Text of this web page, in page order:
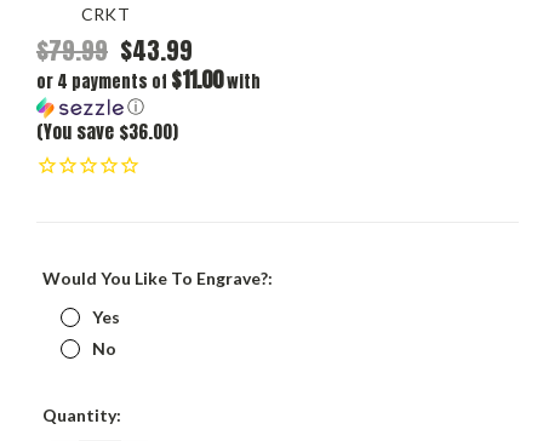
CRKT
$79.99 $43.99
or 4 payments of $11.00with
ⓘ
(You save $36.00)
Would You Like To Engrave?:
Yes
No
Current
Quantity: